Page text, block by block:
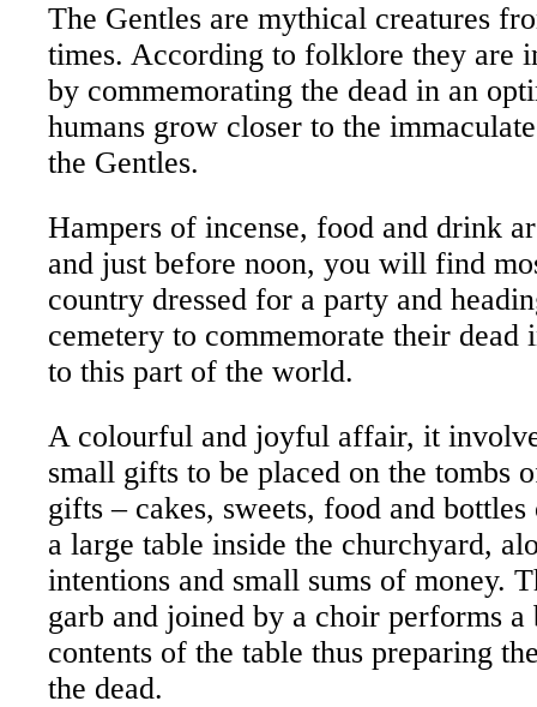
The Gentles are mythical creatures
times. According to folklore they are
by commemorating the dead in an
humans grow closer to the
the Gentles.
Hampers of incense, food and drink
and just before noon, you will find
country dressed for a party and
cemetery to commemorate their dead
to this part of the world.
A colourful and joyful affair, it
small gifts to be placed on the tombs
gifts – cakes, sweets, food and
a large table inside the churchyard,
intentions and small sums of money.
garb and joined by a choir performs a
contents of the table thus preparing
the dead.